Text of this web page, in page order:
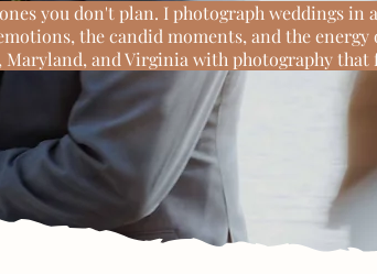
you don't plan. I photograph weddings in a
the candid moments, and the energy
Maryland, and Virginia with photography that